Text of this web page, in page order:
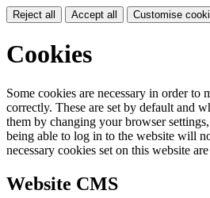
Reject all Accept all Customise
Cookies
Some cookies are necessary in order to
correctly. These are set by default and
them by changing your browser
being able to log in to the website will
necessary cookies set on this website
Website CMS